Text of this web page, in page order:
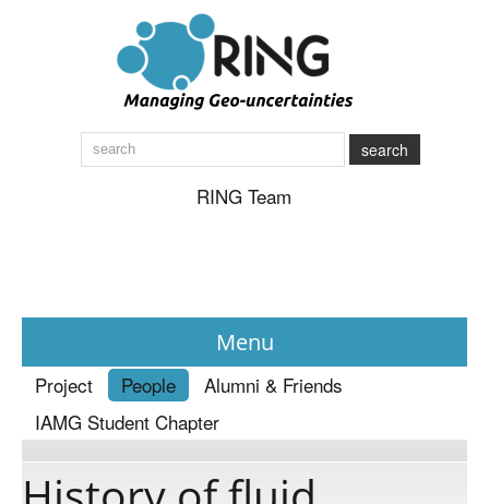
search
RING Team
Menu
News
About
Project People
Alumni & Friends
IAMG Student Chapter